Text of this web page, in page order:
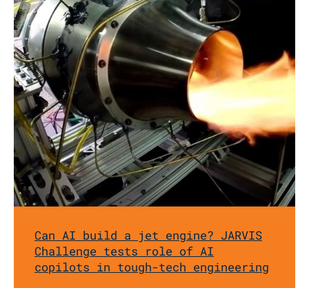
Can AI build a jet engine? JARVIS
Challenge tests role of AI
copilots in tough-tech engineering